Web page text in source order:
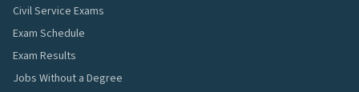
Civil Service Exams
Exam Schedule
Exam Results
Jobs Without a Degree